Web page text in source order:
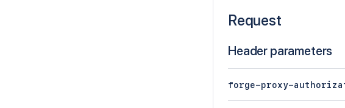
Request
Header parameters
forge-proxy-